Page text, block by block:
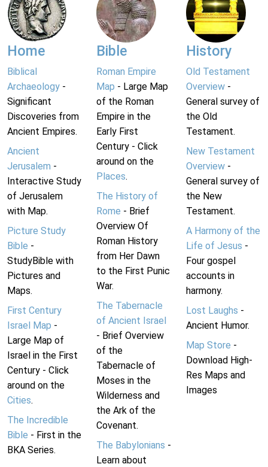
Home
Biblical
Archaeology -
Significant
Discoveries from
Ancient Empires.
Ancient
Jerusalem -
Interactive Study
of Jerusalem
with Map.
Picture Study
Bible -
StudyBible with
Pictures and
Maps.
First Century
Israel Map -
Large Map of
Israel in the First
Century - Click
around on the
Cities.
The Incredible
Bible - First in the
BKA Series.
Bible
Roman Empire
Map - Large Map
of the Roman
Empire in the
Early First
Century - Click
around on the
Places.
The History of
Rome - Brief
Overview Of
Roman History
from Her Dawn
to the First Punic
War.
The Tabernacle
of Ancient Israel
- Brief Overview
of the
Tabernacle of
Moses in the
Wilderness and
the Ark of the
Covenant.
The Babylonians -
Learn about
History
Old Testament
Overview-
General survey of
the Old
Testament.
New Testament
Overview-
General survey of
the New
Testament.
A Harmony of the
Life of Jesus -
Four gospel
accounts in
harmony.
Lost Laughs -
Ancient Humor.
Map Store -
Download High-
Res Maps and
Images